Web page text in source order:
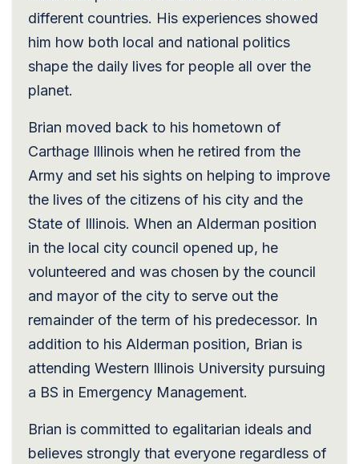
different countries. His experiences showed
him how both local and national politics
shape the daily lives for people all over the
planet.
Brian moved back to his hometown of
Carthage Illinois when he retired from the
Army and set his sights on helping to improve
the lives of the citizens of his city and the
State of Illinois. When an Alderman position
in the local city council opened up, he
volunteered and was chosen by the council
and mayor of the city to serve out the
remainder of the term of his predecessor. In
addition to his Alderman position, Brian is
attending Western Illinois University pursuing
a BS in Emergency Management.
Brian is committed to egalitarian ideals and
believes strongly that everyone regardless of